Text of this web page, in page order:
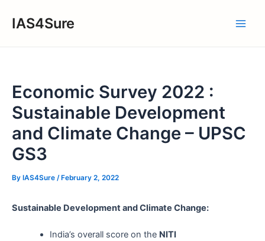
IAS4Sure
Economic Survey 2022 :
Sustainable Development
and Climate Change – UPSC
GS3
By IAS4Sure / February 2, 2022
Sustainable Development and Climate Change:
India’s overall score on the NITI